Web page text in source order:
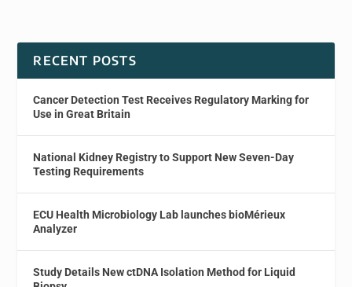
RECENT POSTS
Cancer Detection Test Receives Regulatory Marking for
Use in Great Britain
National Kidney Registry to Support New Seven-Day
Testing Requirements
ECU Health Microbiology Lab launches bioMérieux
Analyzer
Study Details New ctDNA Isolation Method for Liquid